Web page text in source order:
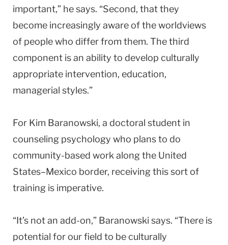
important,” he says. “Second, that they
become increasingly aware of the worldviews
of people who differ from them. The third
component is an ability to develop culturally
appropriate intervention, education,
managerial styles.”
For Kim Baranowski, a doctoral student in
counseling psychology who plans to do
community-based work along the United
States–Mexico border, receiving this sort of
training is imperative.
“It’s not an add-on,” Baranowski says. “There is
potential for our field to be culturally